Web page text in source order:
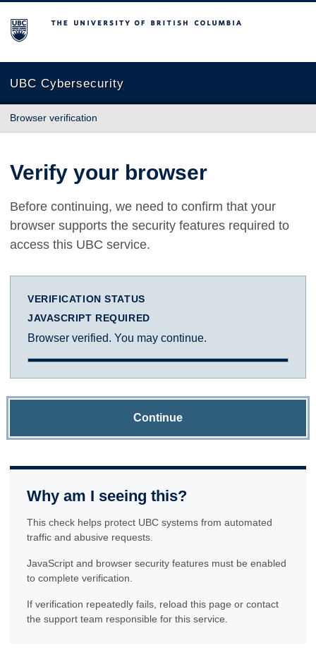
The University of British Columbia
UBC Cybersecurity
Browser verification
Verify your browser
Before continuing, we need to confirm that your
browser supports the security features required to
access this UBC service.
VERIFICATION STATUS
JAVASCRIPT REQUIRED
Browser verified. You may continue.
Continue
Why am I seeing this?
This check helps protect UBC systems from automated
traffic and abusive requests.
JavaScript and browser security features must be enabled
to complete verification.
If verification repeatedly fails, reload this page or contact
the support team responsible for this service.